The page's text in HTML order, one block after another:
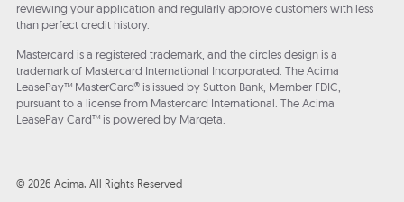
reviewing your application and regularly approve customers with less
than perfect credit history.
Mastercard is a registered trademark, and the circles design is a
trademark of Mastercard International Incorporated. The Acima
LeasePay™ MasterCard® is issued by Sutton Bank, Member FDIC,
pursuant to a license from Mastercard International. The Acima
LeasePay Card™ is powered by Marqeta.
© 2026 Acima, All Rights Reserved